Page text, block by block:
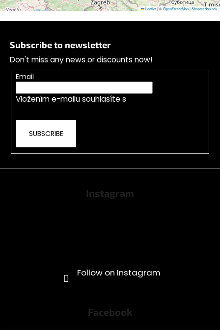
Leaflet|©OpenStreetMap|Shoptet doplnek
Subscribe to newsletter
Don't miss any news or discounts now!
Email
Vložením e-mailu souhlasíte s
SUBSCRIBE
Instagram
Facebook